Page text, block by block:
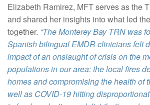
Elizabeth Ramirez, MFT serves as the
and shared her insights into what led
together. “The Monterey Bay TRN was
Spanish bilingual EMDR clinicians felt
impact of an onslaught of crisis on the
populations in our area: the local fires
homes and compromising the health of
well as COVID-19 hitting